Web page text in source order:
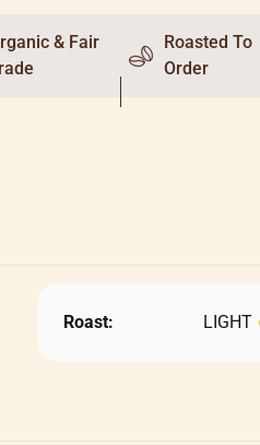
& Fair
Roasted To
Order
Roast: LIGHT